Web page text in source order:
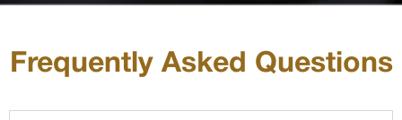
Frequently Asked Questions